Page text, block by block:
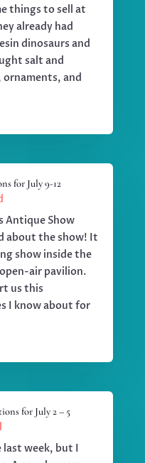
things to sell at
already had
dinosaurs and
salt and
and
for July 9-12
Antique Show
about the show! It
show inside the
air pavilion.
us this
I know about for
for July 2 – 5
last week, but I